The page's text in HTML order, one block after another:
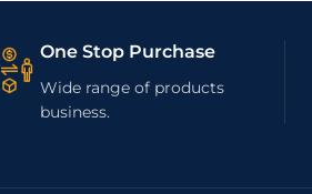
One Stop Purchase
Wide range of products
business.